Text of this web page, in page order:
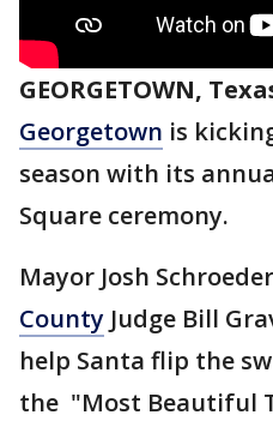
GEORGETOWN,
Georgetown is
season with its
Square ceremony.
Mayor Josh
County Judge Bill
help Santa flip the
the "Most Beautiful